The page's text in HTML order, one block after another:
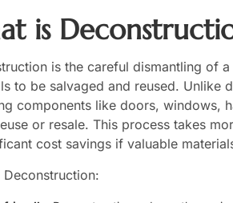
is
is the careful dismantling of
to be salvaged and reused. Unlike
components like doors, windows,
or resale. This process takes
cost savings if valuable
Deconstruction: